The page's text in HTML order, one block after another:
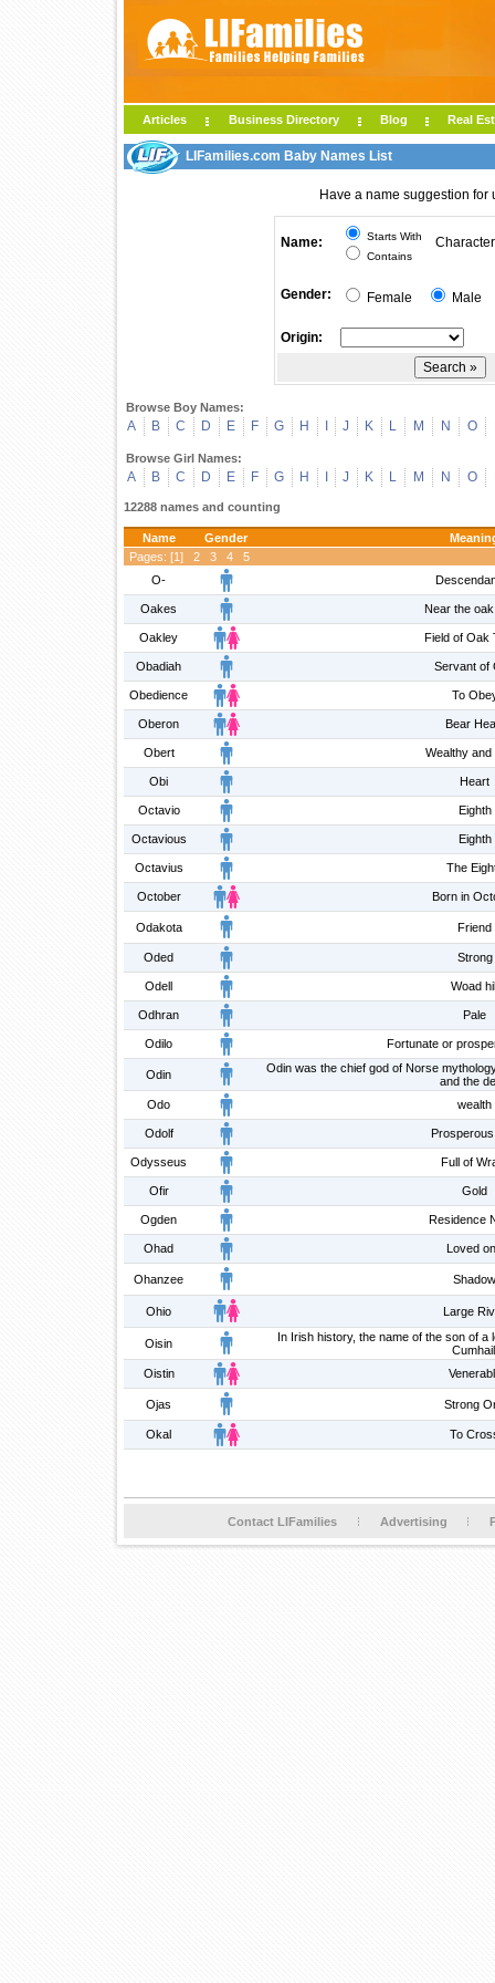
Articles Business Directory Blog Real
LIFamilies.com Baby Names List
Have a name suggestion for
Name: Starts With
Contains
Gender: Female Male
Origin:
Browse Boy Names:
A B C D E F G H J K L M N O
Browse Girl Names:
A B C D E F G H J K L M N O
12288 names and counting
Name Gender
Pages: [1] 2 3 4
5
O-
Oakes Near the
Oakley Field of Oak
Obadiah Servant of
Obedience To
Oberon Bear
Obert Wealthy and
Obi Heart
Octavio Eighth
Octavious Eighth
Octavius The
October Born in
Odakota Friend
Oded Strong
Odell Woad
Odhran Pale
Odilo Fortunate or
Odin
Odin was the chief god of Norse
and the
Odo
wealth
Odolf
Odysseus Full of
Ofir Gold
Ogden Residence
Ohad Loved
Ohanzee Shadow
Ohio Large
Oisin
In Irish history, the name of the son of
Oistin
Ojas Strong
Okal To
Contact LIFamilies Advertising